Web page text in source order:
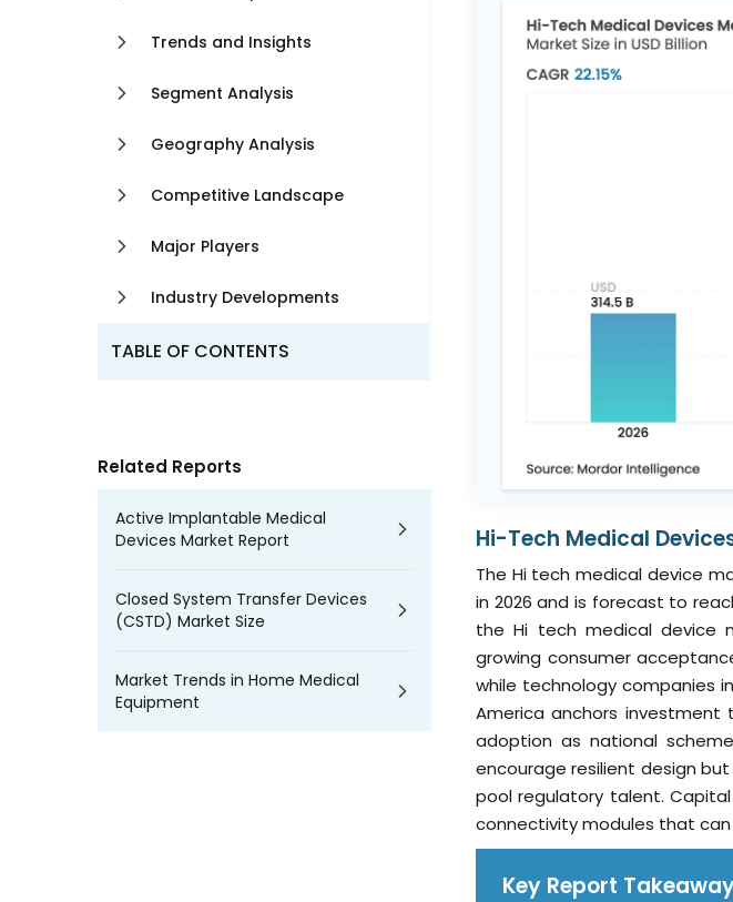
Hi-Tech Medical
The Hi tech medical device
in 2026 and is forecast to
the Hi tech medical device
growing consumer
while technology companies
America anchors investment
adoption as national
encourage resilient design
pool regulatory talent.
connectivity modules that can
Key Report
Trends and Insights
Segment Analysis
Geography Analysis
Competitive Landscape
Major Players
Industry Developments
TABLE OF CONTENTS
Related Reports
Active Implantable Medical
Devices Market Report
Closed System Transfer Devices
(CSTD) Market Size
Market Trends in Home Medical
Equipment